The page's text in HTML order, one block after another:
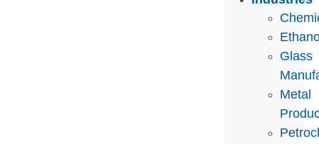
Glass
Metal